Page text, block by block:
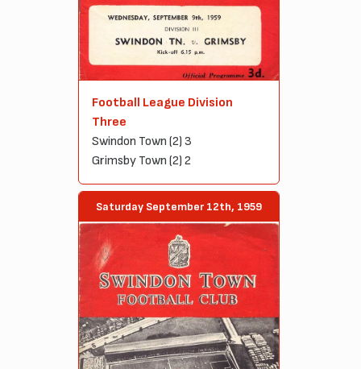
Football League Division
Three
Swindon Town (2) 3
Grimsby Town (2) 2
Saturday September 12th, 1959